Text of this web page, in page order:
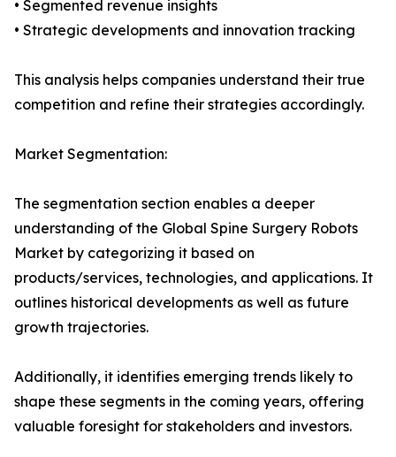
• Segmented revenue insights
• Strategic developments and innovation tracking
This analysis helps companies understand their true
competition and refine their strategies accordingly.
Market Segmentation:
The segmentation section enables a deeper
understanding of the Global Spine Surgery Robots
Market by categorizing it based on
products/services, technologies, and applications. It
outlines historical developments as well as future
growth trajectories.
Additionally, it identifies emerging trends likely to
shape these segments in the coming years, offering
valuable foresight for stakeholders and investors.